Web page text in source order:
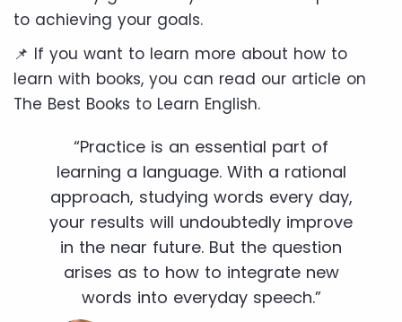
to achieving your goals.
📌 If you want to learn more about how to
learn with books, you can read our article on
The Best Books to Learn English.
“Practice is an essential part of
learning a language. With a rational
approach, studying words every day,
your results will undoubtedly improve
in the near future. But the question
arises as to how to integrate new
words into everyday speech.”